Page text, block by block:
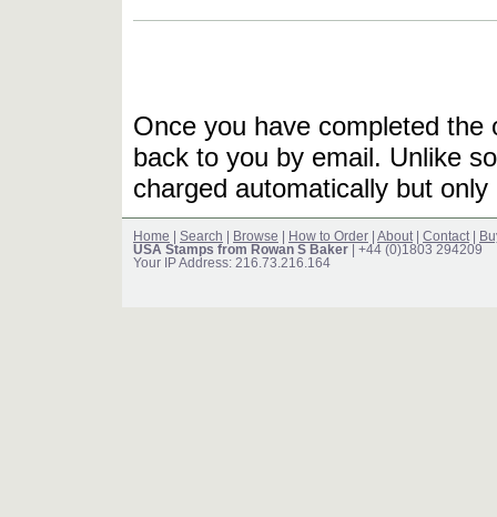
Once you have completed
back to you by email. Unlike
charged automatically but
Home Search Browse How to Order About| Contact|
USA Stamps from Rowan S Baker | +44 (0)1803 294209
Your IP Address: 216.73.216.164